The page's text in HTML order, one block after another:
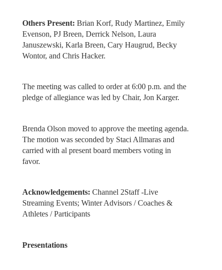
Others Present: Brian Korf, Rudy Martinez, Emily
Evenson, PJ Breen, Derrick Nelson, Laura
Januszewski, Karla Breen, Cary Haugrud, Becky
Wontor, and Chris Hacker.
The meeting was called to order at 6:00 p.m. and the
pledge of allegiance was led by Chair, Jon Karger.
Brenda Olson moved to approve the meeting agenda.
The motion was seconded by Staci Allmaras and
carried with al present board members voting in
favor.
Acknowledgements: Channel 2Staff -Live
Streaming Events; Winter Advisors / Coaches &
Athletes / Participants
Presentations